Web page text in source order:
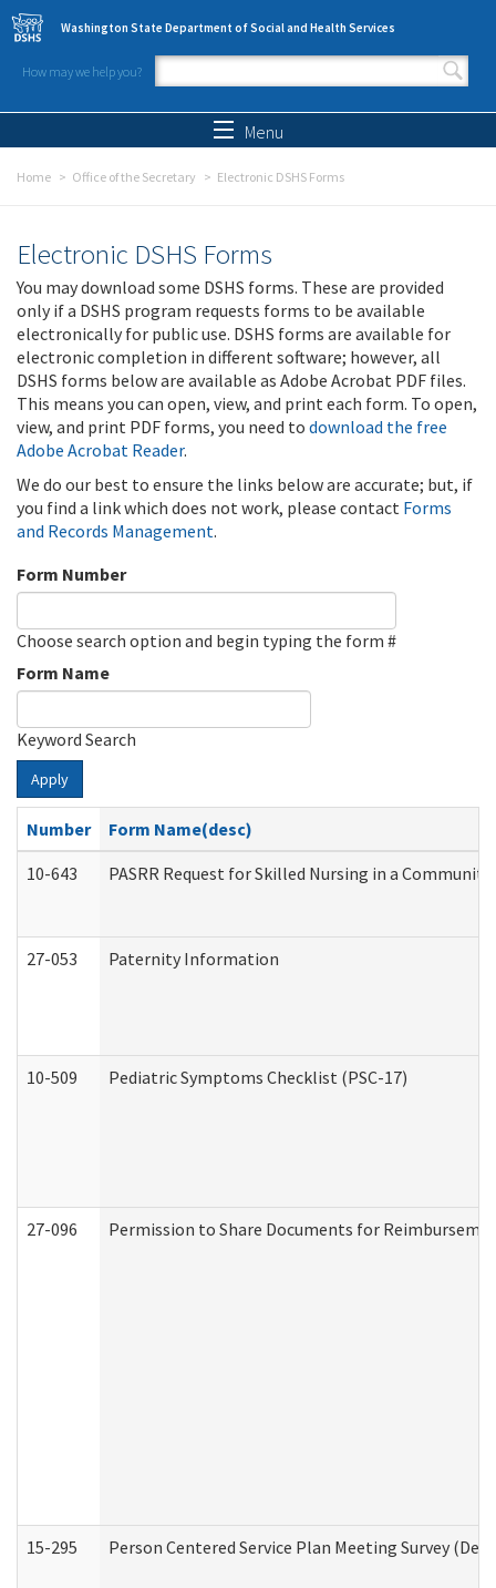
Skip to main content
Washington State Department of Social and Health Services
How may we help you?
Search form
Menu
Home Office of the Secretary Electronic DSHS Forms
Electronic DSHS Forms
You may download some DSHS forms. These are provided
only if a DSHS program requests forms to be available
electronically for public use. DSHS forms are available for
electronic completion in different software; however, all
DSHS forms below are available as Adobe Acrobat PDF files.
This means you can open, view, and print each form. To open,
view, and print PDF forms, you need to download the free
Adobe Acrobat Reader.
We do our best to ensure the links below are accurate; but, if
you find a link which does not work, please contact Forms
and Records Management.
Form Number
Choose search option and begin typing the form #
Form Name
Keyword Search
Apply
Number
Form Name(desc)
10-643
PASRR Request for Skilled Nursing in a
27-053 Paternity Information
10-509 Pediatric Symptoms Checklist (PSC-17)
27-096 Permission to Share Documents for
15-295 Person Centered Service Plan Meeting Survey